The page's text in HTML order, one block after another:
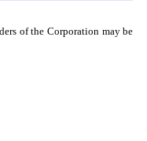
of the Corporation may be